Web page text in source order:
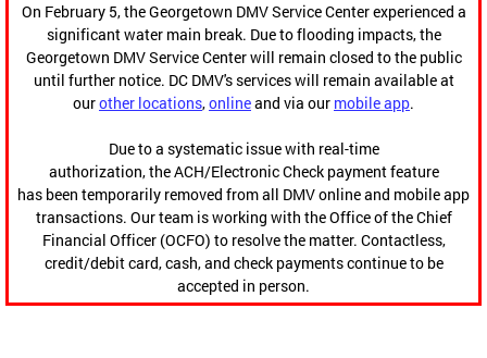
On February 5, the Georgetown DMV Service Center experienced a
significant water main break. Due to flooding impacts, the
Georgetown DMV Service Center will remain closed to the public
until further notice. DC DMV's services will remain available at
ourother locations,onlineand via our mobile app.
Due to a systematic issue with real-time
authorization, the ACH/Electronic Check payment feature
has been temporarily removed from all DMV online and mobile app
transactions. Our team is working with the Office of the Chief
Financial Officer (OCFO) to resolve the matter. Contactless,
credit/debit card, cash, and check payments continue to be
accepted in person.